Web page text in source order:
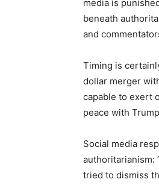
media is
beneath
and
Timing is
dollar merger
capable to exert
peace with
Social media
authoritarianism:
tried to dismiss